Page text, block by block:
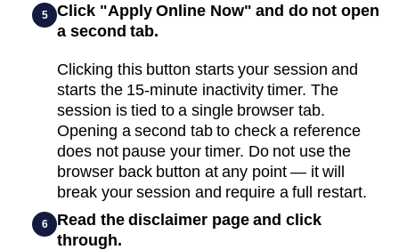
5
Click "Apply Online Now" and do not open
a second tab.
Clicking this button starts your session and
starts the 15-minute inactivity timer. The
session is tied to a single browser tab.
Opening a second tab to check a reference
does not pause your timer. Do not use the
browser back button at any point — it will
break your session and require a full restart.
6
Read the disclaimer page and click
through.